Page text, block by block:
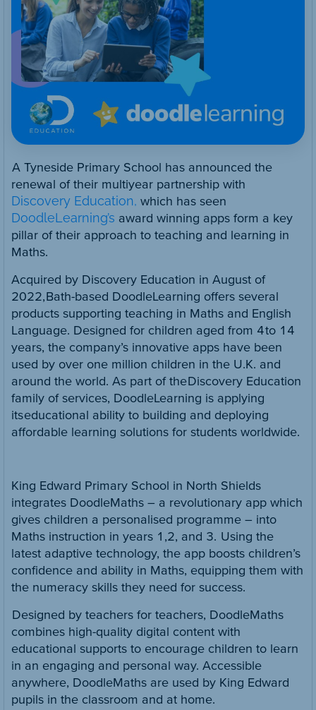
A Tyneside Primary School has announced the
renewal of their multiyear partnership with
Discovery Education, which has seen
DoodleLearning’s award winning apps form a key
pillar of their approach to teaching and learning in
Maths.
Acquired by Discovery Education in August of
2022, Bath-based DoodleLearning offers several
products supporting teaching in Maths and English
Language. Designed for children aged from 4 to 14
years, the company’s innovative apps have been
used by over one million children in the U.K. and
around the world. As part of the Discovery Education
family of services, DoodleLearning is applying
its educational ability to building and deploying
affordable learning solutions for students worldwide.
King Edward Primary School in North Shields
integrates DoodleMaths – a revolutionary app which
gives children a personalised programme – into
Maths instruction in years 1,2, and 3. Using the
latest adaptive technology, the app boosts children’s
confidence and ability in Maths, equipping them with
the numeracy skills they need for success.
Designed by teachers for teachers, DoodleMaths
combines high-quality digital content with
educational supports to encourage children to learn
in an engaging and personal way. Accessible
anywhere, DoodleMaths are used by King Edward
pupils in the classroom and at home.